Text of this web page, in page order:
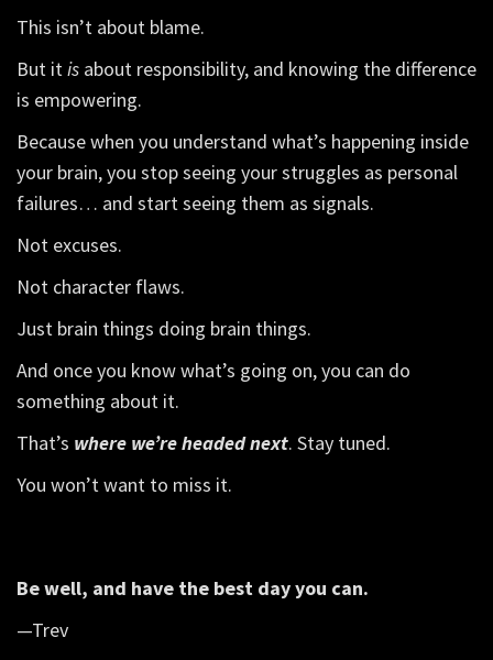
This isn’t about blame.
But itis about responsibility, and knowing the difference
is empowering.
Because when you understand what’s happening inside
your brain, you stop seeing your struggles as personal
failures… and start seeing them as signals.
Not excuses.
Not character flaws.
Just brain things doing brain things.
And once you know what’s going on, you can do
something about it.
That’s where we’re headed next. Stay tuned.
You won’t want to miss it.
Be well, and have the best day you can.
—Trev